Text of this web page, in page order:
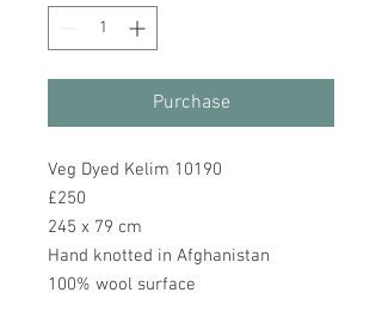
Purchase
Veg Dyed Kelim 10190
£250
245 x 79 cm
Hand knotted in Afghanistan
100% wool surface